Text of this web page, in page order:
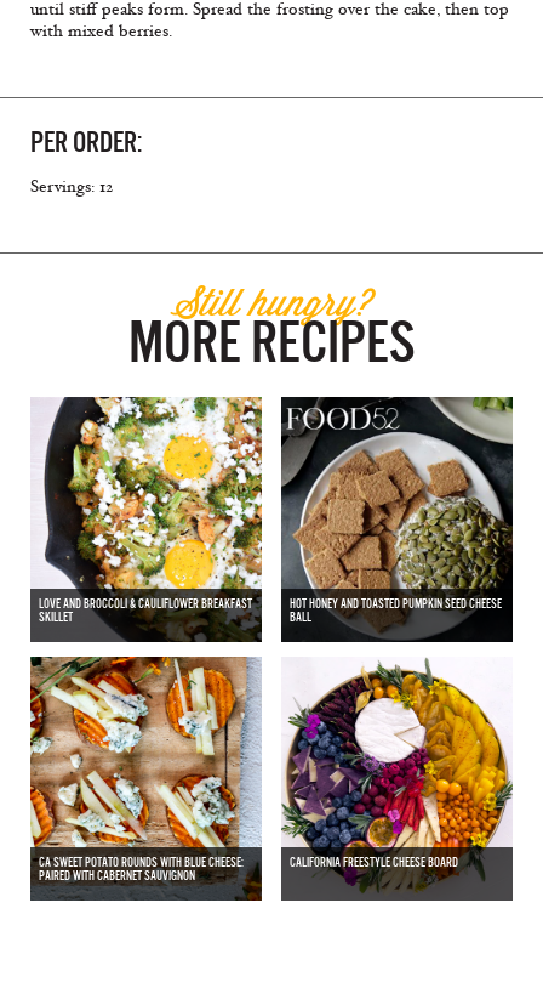
until stiff peaks form. Spread the frosting over the cake, then top
with mixed berries.
PER ORDER:
Servings: 12
Still hungry?
MORE RECIPES
LOVE AND BROCCOLI & CAULIFLOWER BREAKFAST
SKILLET
HOT HONEY AND TOASTED PUMPKIN SEED CHEESE
BALL
CA SWEET POTATO ROUNDS WITH BLUE CHEESE:
PAIRED WITH CABERNET SAUVIGNON
CALIFORNIA FREESTYLE CHEESE BOARD